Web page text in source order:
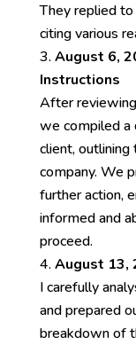
They replied
citing various
August 6,
Instructions
After
we compiled a
client, outlining
company. We
further action,
informed and
proceed.
August 13,
I carefully
and prepared
breakdown of